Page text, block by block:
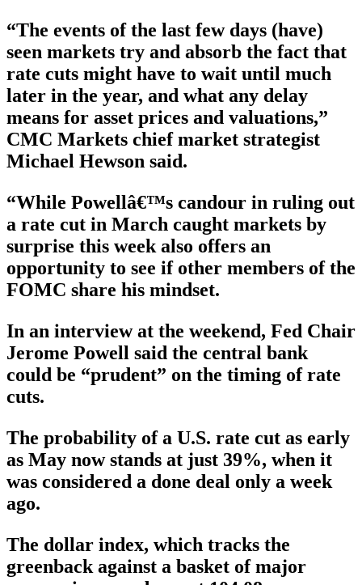
“The events of the last few days (have)
seen markets try and absorb the fact that
rate cuts might have to wait until much
later in the year, and what any delay
means for asset prices and valuations,”
CMC Markets chief market strategist
Michael Hewson said.
“While Powellâ€™s candour in ruling out
a rate cut in March caught markets by
surprise this week also offers an
opportunity to see if other members of the
FOMC share his mindset.
In an interview at the weekend, Fed Chair
Jerome Powell said the central bank
could be “prudent” on the timing of rate
cuts.
The probability of a U.S. rate cut as early
as May now stands at just 39%, when it
was considered a done deal only a week
ago.
The dollar index, which tracks the
greenback against a basket of major